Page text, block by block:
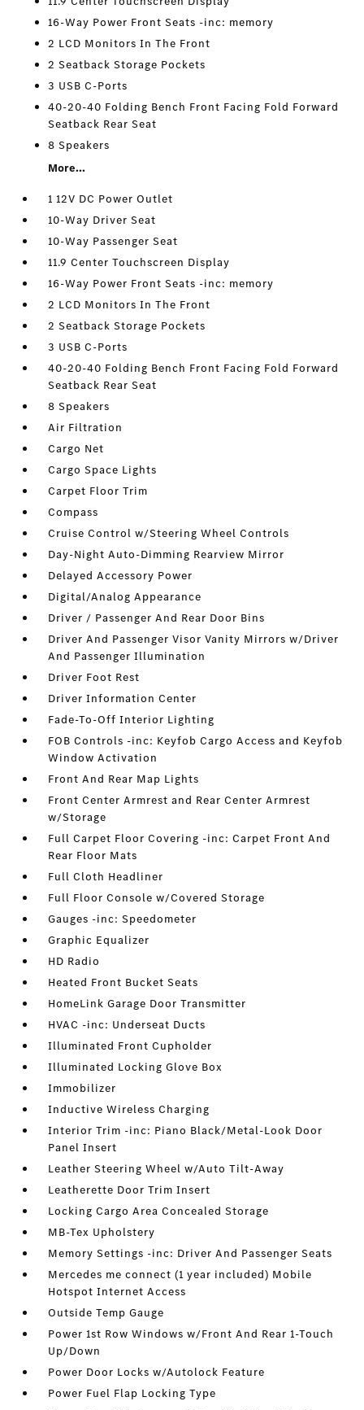
16-Way Power Front Seats -inc: memory
2 LCD Monitors In The Front
2 Seatback Storage Pockets
3 USB C-Ports
40-20-40 Folding Bench Front Facing Fold Forward
Seatback Rear Seat
8 Speakers
More...
1 12V DC Power Outlet
10-Way Driver Seat
10-Way Passenger Seat
11.9 Center Touchscreen Display
16-Way Power Front Seats -inc: memory
2 LCD Monitors In The Front
2 Seatback Storage Pockets
3 USB C-Ports
40-20-40 Folding Bench Front Facing Fold Forward
Seatback Rear Seat
8 Speakers
Air Filtration
Cargo Net
Cargo Space Lights
Carpet Floor Trim
Compass
Cruise Control w/Steering Wheel Controls
Day-Night Auto-Dimming Rearview Mirror
Delayed Accessory Power
Digital/Analog Appearance
Driver / Passenger And Rear Door Bins
Driver And Passenger Visor Vanity Mirrors w/Driver
And Passenger Illumination
Driver Foot Rest
Driver Information Center
Fade-To-Off Interior Lighting
FOB Controls -inc: Keyfob Cargo Access and Keyfob
Window Activation
Front And Rear Map Lights
Front Center Armrest and Rear Center Armrest
w/Storage
Full Carpet Floor Covering -inc: Carpet Front And
Rear Floor Mats
Full Cloth Headliner
Full Floor Console w/Covered Storage
Gauges -inc: Speedometer
Graphic Equalizer
HD Radio
Heated Front Bucket Seats
HomeLink Garage Door Transmitter
HVAC -inc: Underseat Ducts
Illuminated Front Cupholder
Illuminated Locking Glove Box
Immobilizer
Inductive Wireless Charging
Interior Trim -inc: Piano Black/Metal-Look Door
Panel Insert
Leather Steering Wheel w/Auto Tilt-Away
Leatherette Door Trim Insert
Locking Cargo Area Concealed Storage
MB-Tex Upholstery
Memory Settings -inc: Driver And Passenger Seats
Mercedes me connect (1 year included) Mobile
Hotspot Internet Access
Outside Temp Gauge
Power 1st Row Windows w/Front And Rear 1-Touch
Up/Down
Power Door Locks w/Autolock Feature
Power Fuel Flap Locking Type